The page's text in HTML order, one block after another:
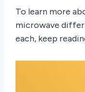
To learn more
microwave differ
each, keep